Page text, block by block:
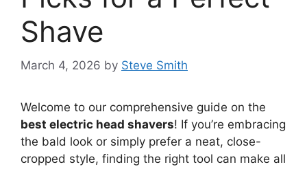
Shave
March 4, 2026 by Steve Smith
Welcome to our comprehensive guide on the
best electric head shavers! If you’re embracing
the bald look or simply prefer a neat, close-
cropped style, finding the right tool can make all